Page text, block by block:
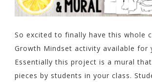
So excited to finally have this whole
Growth Mindset activity available for
Essentially this project is a mural
pieces by students in your class.